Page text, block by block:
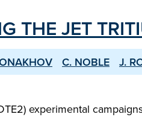
THE JET
C. NOBLE J.
experimental